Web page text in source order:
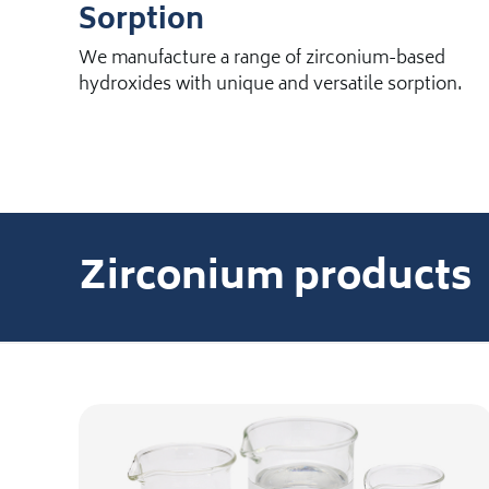
Sorption
We manufacture a range of zirconium-based
hydroxides with unique and versatile sorption.
Zirconium products